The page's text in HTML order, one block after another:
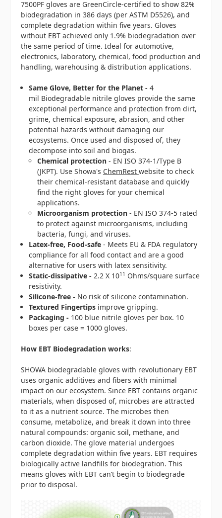
7500PF gloves are GreenCircle-certified to show 82%
biodegradation in 386 days (per ASTM D5526), and
complete degradation within five years. Gloves
without EBT achieved only 1.9% biodegradation over
the same period of time. Ideal for automotive,
electronics, laboratory, chemical, food production and
handling, warehousing & distribution applications.
Same Glove, Better for the Planet -4
mil Biodegradable nitrile gloves provide the same
exceptional performance and protection from dirt,
grime, chemical exposure, abrasion, and other
potential hazards without damaging our
ecosystems. Once used and disposed of, they
decompose into soil and biogas.
Chemical protection- EN ISO 374-1/Type B
(JKPT). Use Showa's ChemRest website to check
their chemical-resistant database and quickly
find the right gloves for your chemical
applications.
Microorganism protection- EN ISO 374-5 rated
to protect against microorganisms, including
bacteria, fungi, and viruses.
Latex-free, Food-safe - Meets EU & FDA regulatory
compliance for all food contact and are a good
alternative for users with latex sensitivity.
Static-dissipative - 2.2 X 1011 Ohms/square surface
resistivity.
Silicone-free - No risk of silicone contamination.
Textured Fingertips improve gripping.
Packaging - 100 blue nitrile gloves per box. 10
boxes per case = 1000 gloves.
How EBT Biodegradation works:
SHOWA biodegradable gloves with revolutionary EBT
uses organic additives and fibers with minimal
impact on our ecosystem. Since EBT contains organic
materials, when disposed of, microbes are attracted
to it as a nutrient source. The microbes then
consume, metabolize, and break it down into three
natural compounds: organic soil, methane, and
carbon dioxide. The glove material undergoes
complete degradation within five years. EBT requires
biologically active landfills for biodegration. This
means gloves with EBT can’t begin to biodegrade
prior to disposal.